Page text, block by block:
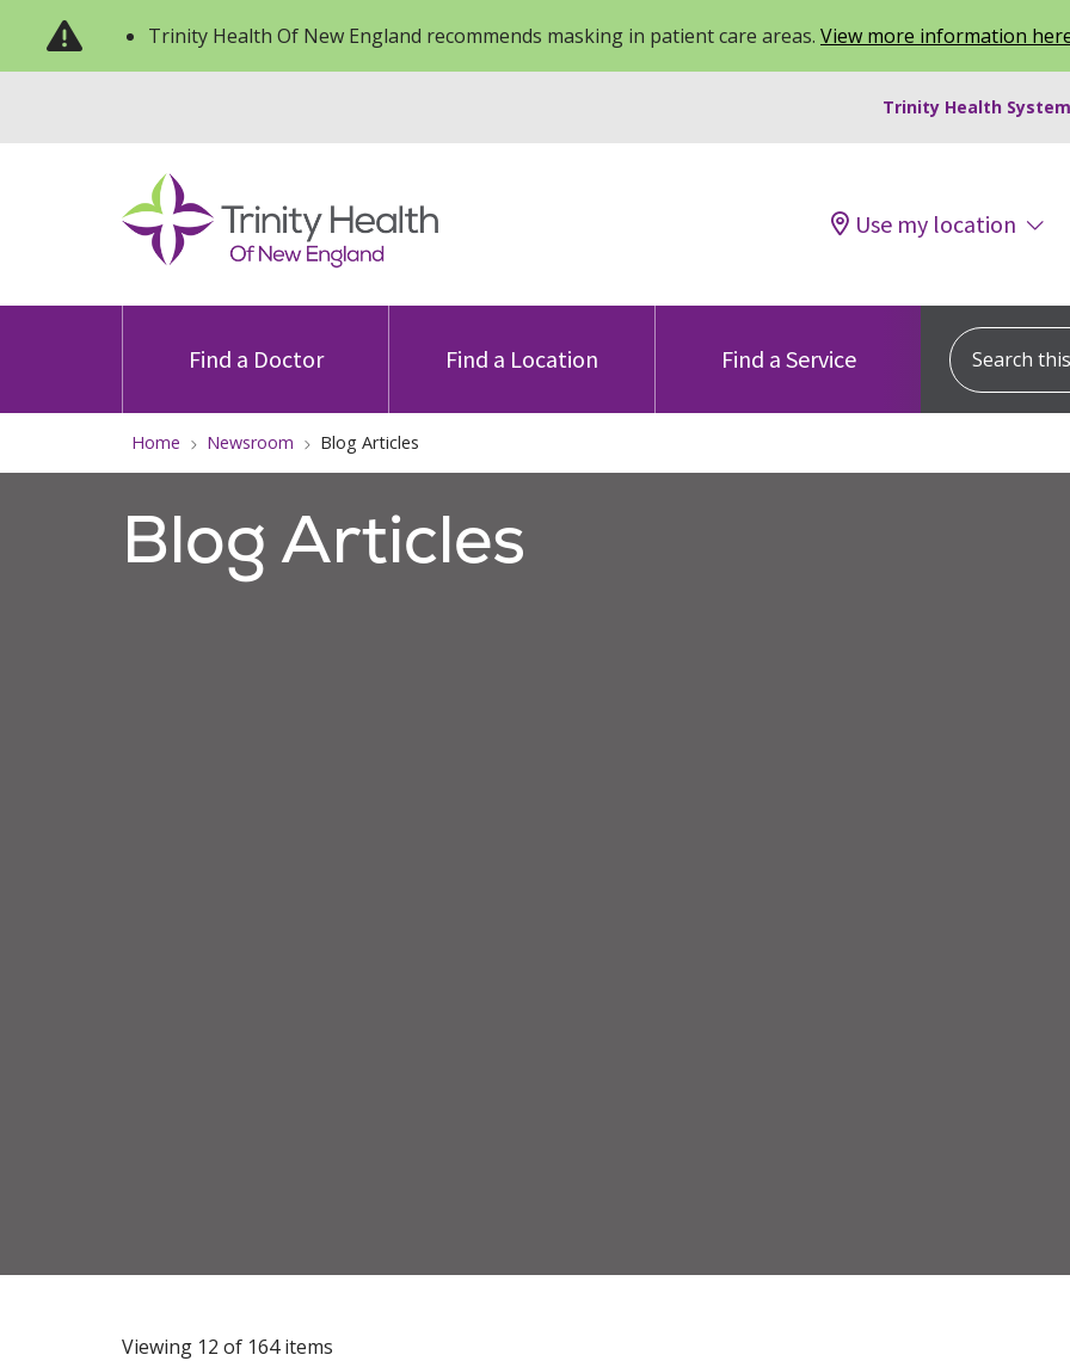
Trinity Health Of New England recommends masking in patient care areas. View more information
Trinity Health
Use my location
Find a Doctor Find a Location Find a Service
Search this
Home Newsroom Blog Articles
Blog Articles
Viewing 12 of 164 items